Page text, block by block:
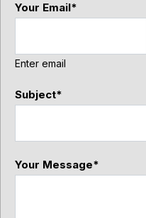
Your Email*
Enter email
Subject*
Your Message*